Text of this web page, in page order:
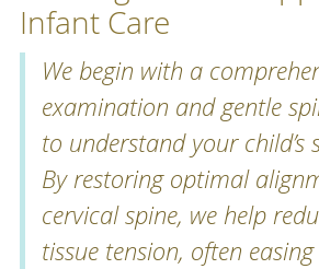
Infant Care
We begin with a
examination and gentle
to understand your child’s
By restoring optimal
cervical spine, we help
tissue tension, often